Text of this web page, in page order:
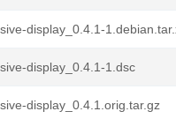
display_0.4.1-
display_0.4.1-1.dsc
display_0.4.1.orig.tar.gz